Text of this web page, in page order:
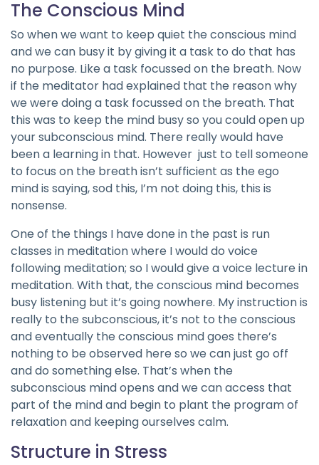
The Conscious Mind
So when we want to keep quiet the conscious mind
and we can busy it by giving it a task to do that has
no purpose. Like a task focussed on the breath. Now
if the meditator had explained that the reason why
we were doing a task focussed on the breath. That
this was to keep the mind busy so you could open up
your subconscious mind. There really would have
been a learning in that. However just to tell someone
to focus on the breath isn’t sufficient as the ego
mind is saying, sod this, I’m not doing this, this is
nonsense.
One of the things I have done in the past is run
classes in meditation where I would do voice
following meditation; so I would give a voice lecture in
meditation. With that, the conscious mind becomes
busy listening but it’s going nowhere. My instruction is
really to the subconscious, it’s not to the conscious
and eventually the conscious mind goes there’s
nothing to be observed here so we can just go off
and do something else. That’s when the
subconscious mind opens and we can access that
part of the mind and begin to plant the program of
relaxation and keeping ourselves calm.
Structure in Stress